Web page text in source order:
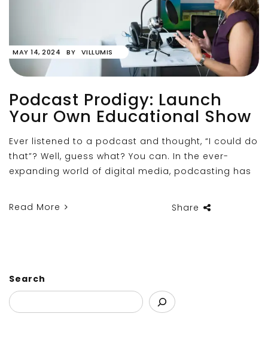
MAY 14, 2024 BY VILLUMIS
Podcast Prodigy: Launch
Your Own Educational Show
Ever listened to a podcast and thought, “I could do
that”? Well, guess what? You can. In the ever-
expanding world of digital media, podcasting has
Read More Share
Search